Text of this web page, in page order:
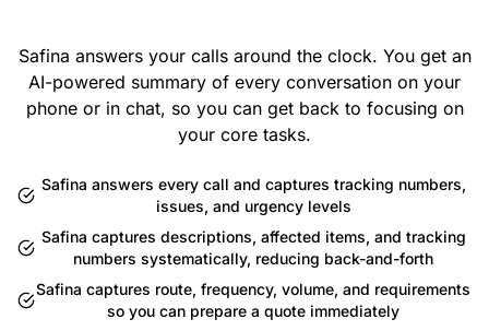
Safina answers your calls around the clock. You get an
AI-powered summary of every conversation on your
phone or in chat, so you can get back to focusing on
your core tasks.
Safina answers every call and captures tracking numbers,
issues, and urgency levels
Safina captures descriptions, affected items, and tracking
numbers systematically, reducing back-and-forth
Safina captures route, frequency, volume, and requirements
so you can prepare a quote immediately